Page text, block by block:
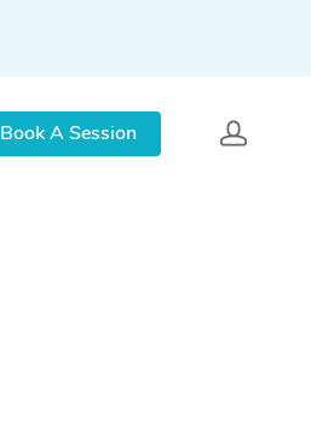
Book A Session